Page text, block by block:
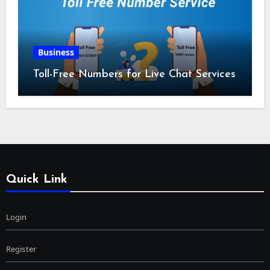
Business
Toll-Free Numbers for Live Chat Services
Quick Link
Login
Register